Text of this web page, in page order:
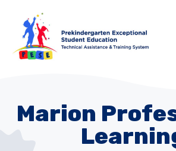
Marion